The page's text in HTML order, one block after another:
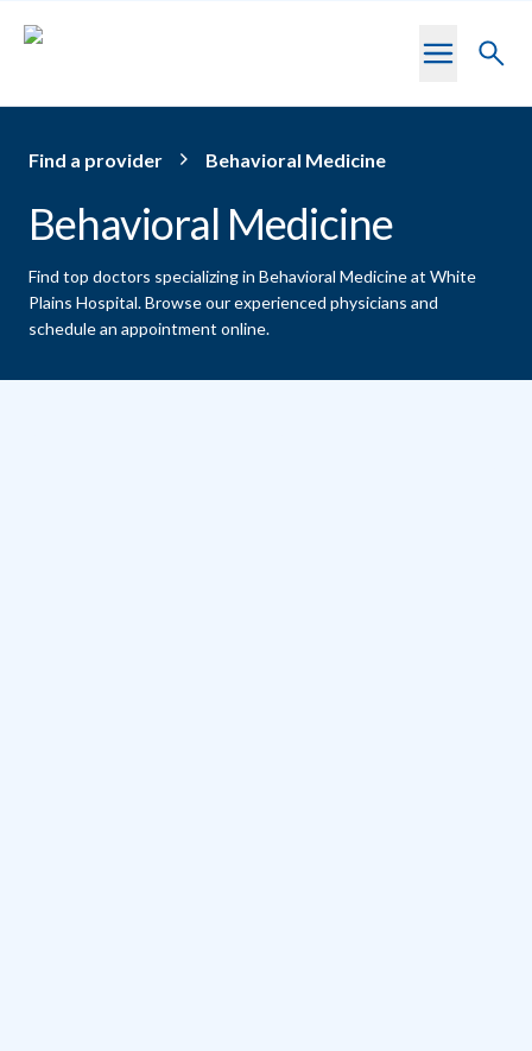
Toggle
Find a provider Behavioral Medicine
Behavioral Medicine
Find top doctors specializing in Behavioral Medicine at White
Plains Hospital.Browse our experienced physicians and
schedule an appointment online.